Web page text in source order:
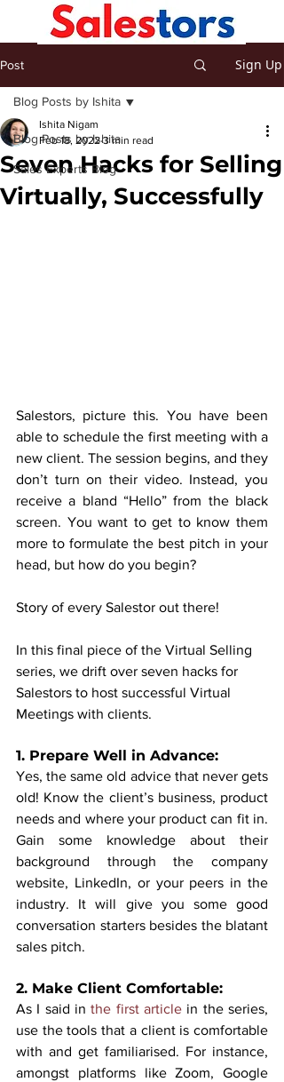
Post Sign Up
Blog Posts by Ishita
Sales Experts Blog
Blog Posts by Ishita
Seven Hacks for Selling
Virtually, Successfully
Ishita Nigam
Feb 18, 2022 3 min read
Salestors, picture this. You have been
able to schedule the first meeting with a
new client. The session begins, and they
don’t turn on their video. Instead, you
receive a bland “Hello” from the black
screen. You want to get to know them
more to formulate the best pitch in your
head, but how do you begin?
Story of every Salestor out there!
In this final piece of the Virtual Selling
series, we drift over seven hacks for
Salestors to host successful Virtual
Meetings with clients.
1. Prepare Well in Advance:
Yes, the same old advice that never gets
old! Know the client’s business, product
needs and where your product can fit in.
Gain some knowledge about their
background through the company
website, LinkedIn, or your peers in the
industry. It will give you some good
conversation starters besides the blatant
sales pitch.
2. Make Client Comfortable:
As I said in the first article in the series,
use the tools that a client is comfortable
with and get familiarised. For instance,
amongst platforms like Zoom, Google